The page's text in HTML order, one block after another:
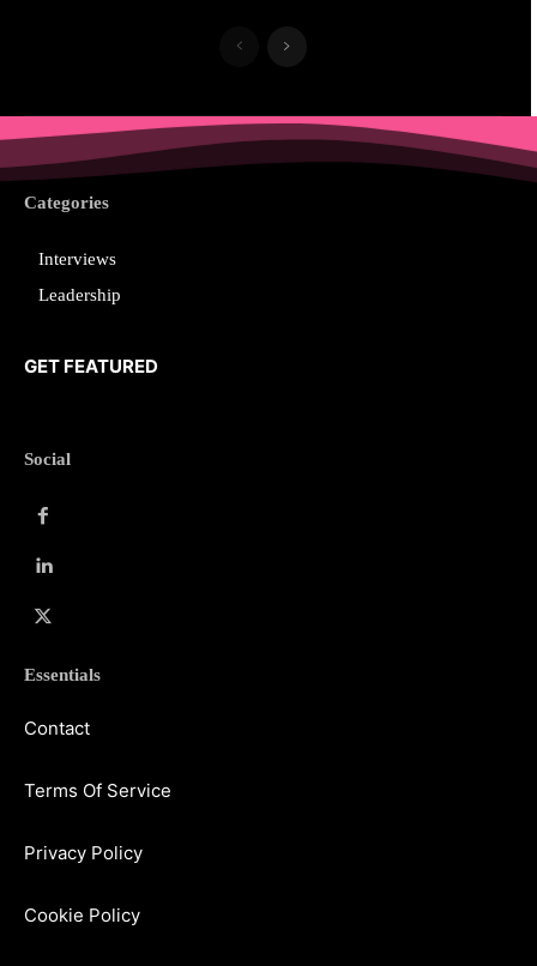
Categories
Interviews
Leadership
GET FEATURED
Social
Essentials
Contact
Terms Of Service
Privacy Policy
Cookie Policy